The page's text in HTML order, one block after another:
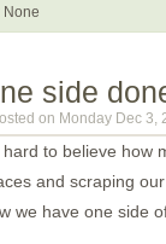
None
side
on Monday Dec 3,
hard to believe how
and scraping
we have one side